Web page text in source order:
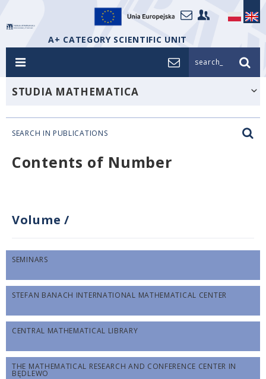
A+ CATEGORY SCIENTIFIC UNIT
search_
STUDIA MATHEMATICA
SEARCH IN PUBLICATIONS
Contents of Number
Volume /
SEMINARS
STEFAN BANACH INTERNATIONAL MATHEMATICAL CENTER
CENTRAL MATHEMATICAL LIBRARY
THE MATHEMATICAL RESEARCH AND CONFERENCE CENTER IN
BĘDLEWO